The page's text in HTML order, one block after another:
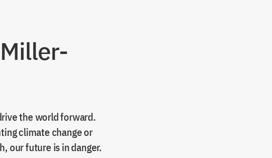
the world forward.
climate change or
our future is in danger.